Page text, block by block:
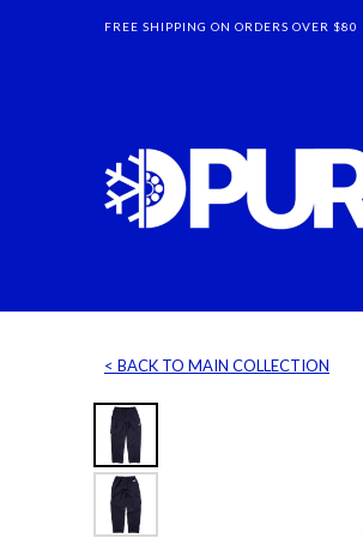
FREE SHIPPING ON ORDERS OVER $80
< BACK TO MAIN COLLECTION